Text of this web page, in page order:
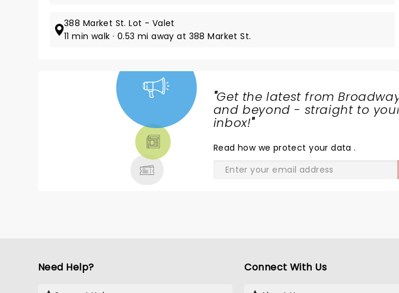
388 Market St. Lot - Valet
11 min walk · 0.53 mi away at 388 Market St.
"Get the latest from Broadway
and beyond - straight to your
inbox!"
Read how we protect your data.
Need Help? Connect With Us